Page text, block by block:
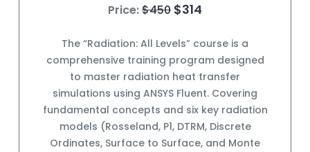
Price:$450 $314
The “Radiation: All Levels” course is a
comprehensive training program designed
to master radiation heat transfer
simulations using ANSYS Fluent. Covering
fundamental concepts and six key radiation
models (Rosseland, P1, DTRM, Discrete
Ordinates, Surface to Surface, and Monte